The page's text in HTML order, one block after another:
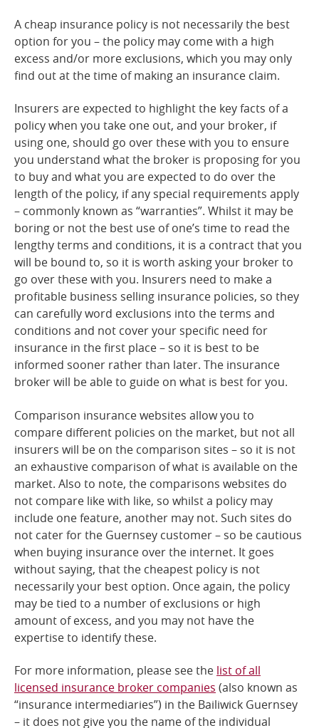
A cheap insurance policy is not necessarily the best
option for you – the policy may come with a high
excess and/or more exclusions, which you may only
find out at the time of making an insurance claim.
Insurers are expected to highlight the key facts of a
policy when you take one out, and your broker, if
using one, should go over these with you to ensure
you understand what the broker is proposing for you
to buy and what you are expected to do over the
length of the policy, if any special requirements apply
– commonly known as “warranties”. Whilst it may be
boring or not the best use of one’s time to read the
lengthy terms and conditions, it is a contract that you
will be bound to, so it is worth asking your broker to
go over these with you. Insurers need to make a
profitable business selling insurance policies, so they
can carefully word exclusions into the terms and
conditions and not cover your specific need for
insurance in the first place – so it is best to be
informed sooner rather than later. The insurance
broker will be able to guide on what is best for you.
Comparison insurance websites allow you to
compare different policies on the market, but not all
insurers will be on the comparison sites – so it is not
an exhaustive comparison of what is available on the
market. Also to note, the comparisons websites do
not compare like with like, so whilst a policy may
include one feature, another may not. Such sites do
not cater for the Guernsey customer – so be cautious
when buying insurance over the internet. It goes
without saying, that the cheapest policy is not
necessarily your best option. Once again, the policy
may be tied to a number of exclusions or high
amount of excess, and you may not have the
expertise to identify these.
For more information, please see the list of all
licensed insurance broker companies (also known as
“insurance intermediaries”) in the Bailiwick Guernsey
– it does not give you the name of the individual